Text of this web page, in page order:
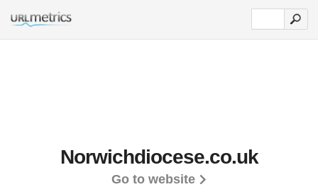
Norwichdiocese.co.uk
Go to website